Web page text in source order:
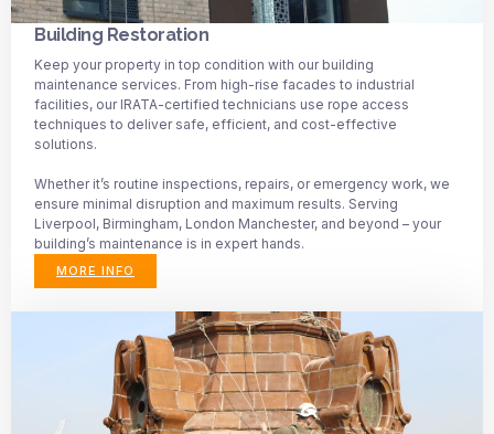
Building Restoration
Keep your property in top condition with our building
maintenance services. From high-rise facades to industrial
facilities, our IRATA-certified technicians use rope access
techniques to deliver safe, efficient, and cost-effective
solutions.
Whether it’s routine inspections, repairs, or emergency work, we
ensure minimal disruption and maximum results. Serving
Liverpool, Birmingham, London Manchester, and beyond – your
building’s maintenance is in expert hands.
MORE INFO